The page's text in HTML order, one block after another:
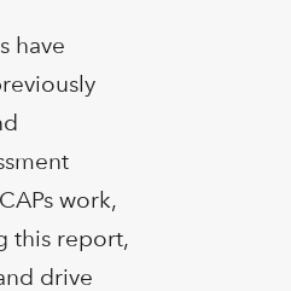
have
work,
this report,
drive